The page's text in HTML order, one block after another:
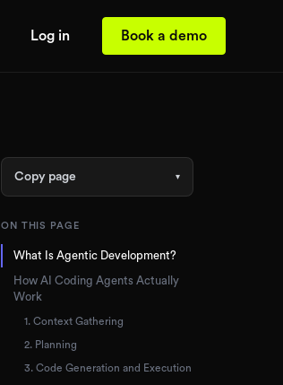
Log in Book a demo
Copy page ▾
ON THIS PAGE
What Is Agentic Development?
How AI Coding Agents Actually
Work
1. Context Gathering
2. Planning
3. Code Generation and Execution